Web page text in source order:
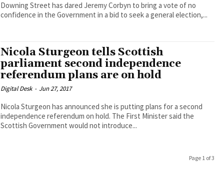
Downing Street has dared Jeremy Corbyn to bring a vote of no
confidence in the Government in a bid to seek a general election,...
Nicola Sturgeon tells Scottish
parliament second independence
referendum plans are on hold
Digital Desk - Jun 27, 2017
Nicola Sturgeon has announced she is putting plans for a second
independence referendum on hold. The First Minister said the
Scottish Government would not introduce...
Page 1 of 3